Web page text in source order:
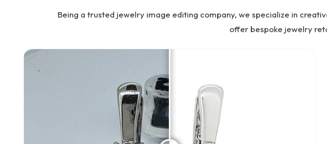
Being a trusted jewelry image editing company, we specialize in
offer bespoke jewelry